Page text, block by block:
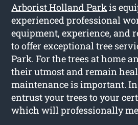
Arborist Holland Parkis
experienced professional
equipment, experience, and
to offer exceptional tree
Park. For the trees at home
their utmost and remain
maintenance is important.
entrust your trees to your
which will professionally